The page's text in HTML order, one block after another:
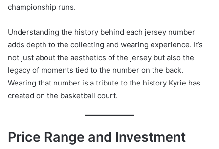
championship runs.
Understanding the history behind each jersey number
adds depth to the collecting and wearing experience. It’s
not just about the aesthetics of the jersey but also the
legacy of moments tied to the number on the back.
Wearing that number is a tribute to the history Kyrie has
created on the basketball court.
Price Range and Investment